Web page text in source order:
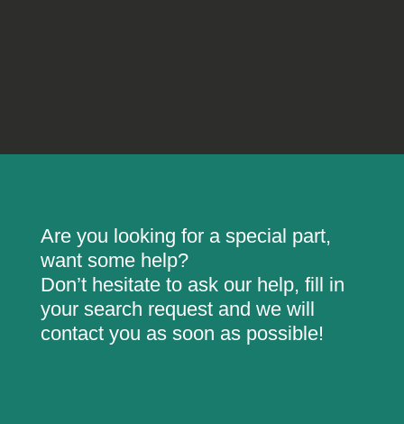
Are you looking for a special part,
want some help?
Don’t hesitate to ask our help, fill in
your search request and we will
contact you as soon as possible!